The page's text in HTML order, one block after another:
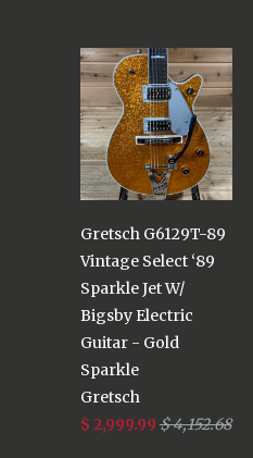
Gretsch G6129T-89
Vintage Select ‘89
Sparkle Jet W/
Bigsby Electric
Guitar - Gold
Sparkle
Gretsch
$ 2,999.99 $ 4,152.68